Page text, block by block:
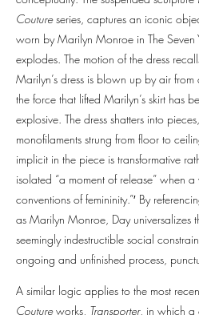
Coutureseries, captures an iconic
worn by Marilyn Monroe in The
explodes. The motion of the dress
Marilyn’s dress is blown up by air
the force that lifted Marilyn’s skirt has
explosive. The dress shatters into
monofilaments strung from floor to
implicit in the piece is transformative
isolated “a moment of release” when
conventions of femininity.”′ By
as Marilyn Monroe, Day universalizes
seemingly indestructible social
ongoing and unfinished process,
A similar logic applies to the most
Coutureworks, Transporter, in which a